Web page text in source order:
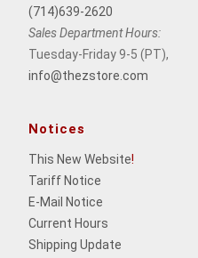
(714)639-2620
Sales Department Hours:
Tuesday-Friday 9-5 (PT),
info@thezstore.com
Notices
This New Website!
Tariff Notice
E-Mail Notice
Current Hours
Shipping Update